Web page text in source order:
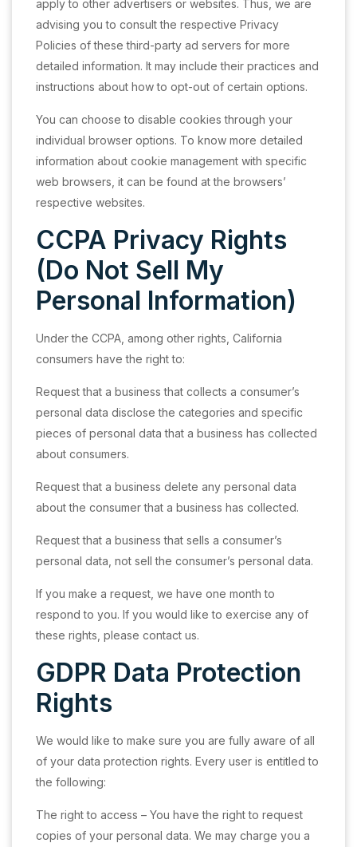
apply to other advertisers or websites. Thus, we are
advising you to consult the respective Privacy
Policies of these third-party ad servers for more
detailed information. It may include their practices and
instructions about how to opt-out of certain options.
You can choose to disable cookies through your
individual browser options. To know more detailed
information about cookie management with specific
web browsers, it can be found at the browsers’
respective websites.
CCPA Privacy Rights
(Do Not Sell My
Personal Information)
Under the CCPA, among other rights, California
consumers have the right to:
Request that a business that collects a consumer’s
personal data disclose the categories and specific
pieces of personal data that a business has collected
about consumers.
Request that a business delete any personal data
about the consumer that a business has collected.
Request that a business that sells a consumer’s
personal data, not sell the consumer’s personal data.
If you make a request, we have one month to
respond to you. If you would like to exercise any of
these rights, please contact us.
GDPR Data Protection
Rights
We would like to make sure you are fully aware of all
of your data protection rights. Every user is entitled to
the following:
The right to access – You have the right to request
copies of your personal data. We may charge you a